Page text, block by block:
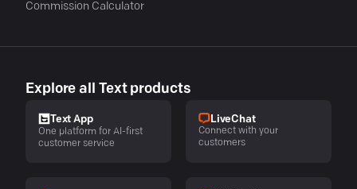
Commission Calculator
Explore all Text products
Text App
One platform for AI-first
customer service
LiveChat
Connect with your
customers